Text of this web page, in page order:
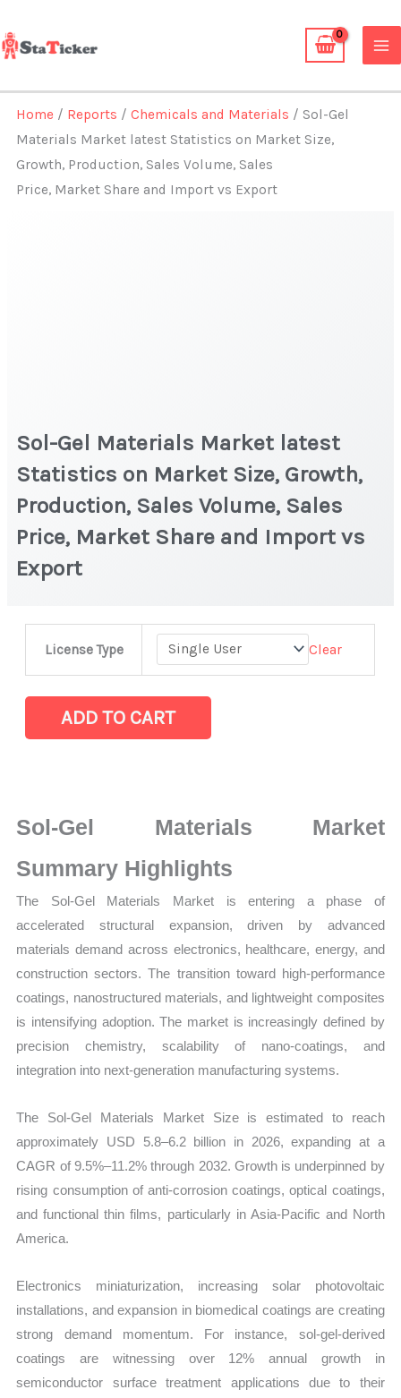
to
content
Home / Reports /Chemicals and Materials / Sol-Gel
Materials Market latest Statistics on Market Size,
Growth, Production, Sales Volume, Sales
Price, Market Share and Import vs Export
Sol-Gel Materials Market latest
Statistics on Market Size, Growth,
Production, Sales Volume, Sales
Price, Market Share and Import vs
Export
License Type Clear
Statistics
Growth,
Production,
Volume,
quantity
ADD TO CART
Sol-Gel Materials Market
Summary Highlights
The Sol-Gel Materials Market is entering a phase of
accelerated structural expansion, driven by advanced
materials demand across electronics, healthcare, energy, and
construction sectors. The transition toward high-performance
coatings, nanostructured materials, and lightweight composites
is intensifying adoption. The market is increasingly defined by
precision chemistry, scalability of nano-coatings, and
integration into next-generation manufacturing systems.
The Sol-Gel Materials Market Size is estimated to reach
approximately USD 5.8–6.2 billion in 2026, expanding at a
CAGR of 9.5%–11.2% through 2032. Growth is underpinned by
rising consumption of anti-corrosion coatings, optical coatings,
and functional thin films, particularly in Asia-Pacific and North
America.
Electronics miniaturization, increasing solar photovoltaic
installations, and expansion in biomedical coatings are creating
strong demand momentum. For instance, sol-gel-derived
coatings are witnessing over 12% annual growth in
semiconductor surface treatment applications due to their